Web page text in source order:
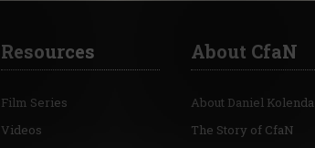
Resources
Film Series
Videos
About CfaN
About Daniel Kolenda
The Story of CfaN